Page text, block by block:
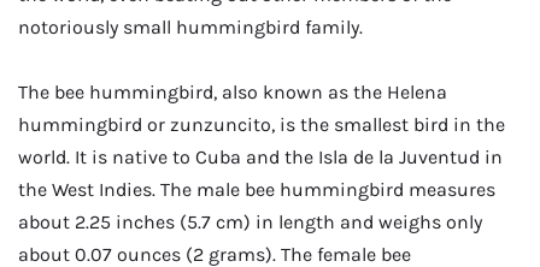
notoriously small hummingbird family.
The bee hummingbird, also known as the Helena
hummingbird or zunzuncito, is the smallest bird in the
world. It is native to Cuba and the Isla de la Juventud in
the West Indies. The male bee hummingbird measures
about 2.25 inches (5.7 cm) in length and weighs only
about 0.07 ounces (2 grams). The female bee